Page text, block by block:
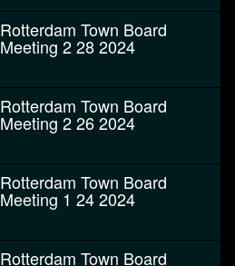
Rotterdam Town Board
Meeting 2 28 2024
Rotterdam Town Board
Meeting 2 26 2024
Rotterdam Town Board
Meeting 1 24 2024
Rotterdam Town Board